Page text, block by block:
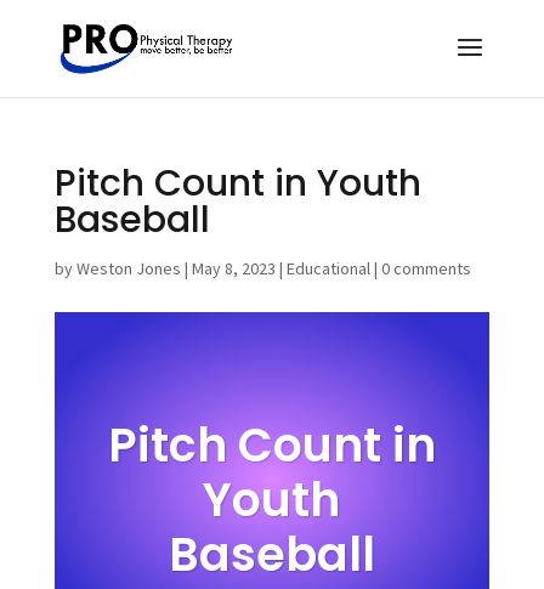
Pitch Count in Youth
Baseball
byWeston Jones | May 8, 2023 | Educational| 0 comments
Pitch Count in
Youth
Baseball